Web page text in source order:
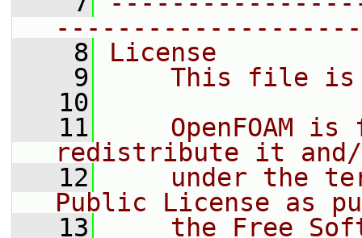
    8
License
    9
This file
   10
   11
OpenFOAM is
redistribute it
   12
under the
Public License as
   13
the Free